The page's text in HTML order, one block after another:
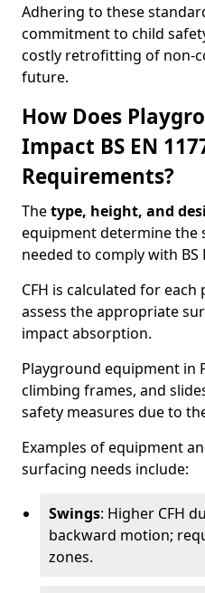
Adhering to these
commitment to child
costly retrofitting of non-
future.
How Does
Impact BS EN
Requirements?
Thetype, height, and
equipment determine the
needed to comply with BS
CFH is calculated for
assess the appropriate
impact absorption.
Playground equipment in
climbing frames, and
safety measures due to
Examples of equipment
surfacing needs include:
Swings: Higher CFH
backward motion;
zones.